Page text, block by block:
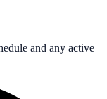
and any active